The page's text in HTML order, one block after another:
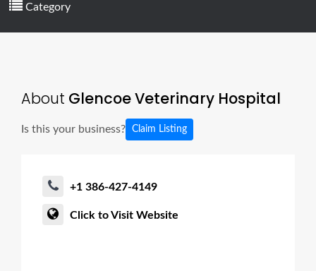
Category
About Glencoe Veterinary Hospital
Is this your business? Claim Listing
+1 386-427-4149
Click to Visit Website